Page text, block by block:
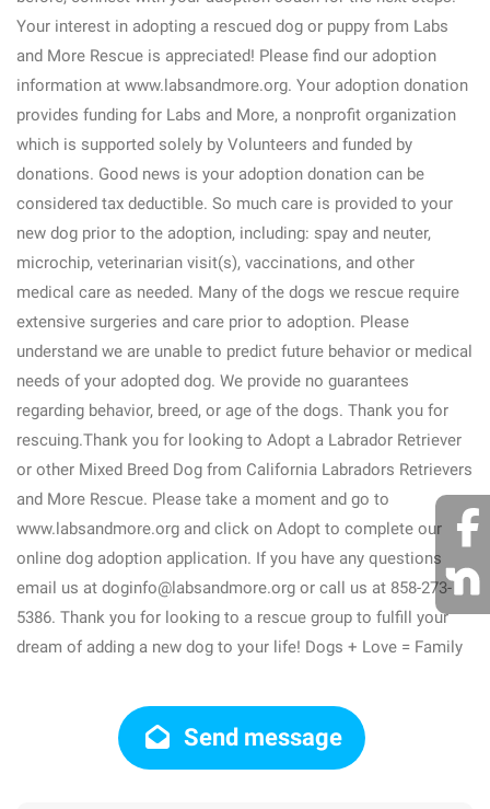
Your interest in adopting a rescued dog or puppy from Labs
and More Rescue is appreciated! Please find our adoption
information at www.labsandmore.org. Your adoption donation
provides funding for Labs and More, a nonprofit organization
which is supported solely by Volunteers and funded by
donations. Good news is your adoption donation can be
considered tax deductible. So much care is provided to your
new dog prior to the adoption, including: spay and neuter,
microchip, veterinarian visit(s), vaccinations, and other
medical care as needed. Many of the dogs we rescue require
extensive surgeries and care prior to adoption. Please
understand we are unable to predict future behavior or medical
needs of your adopted dog. We provide no guarantees
regarding behavior, breed, or age of the dogs. Thank you for
rescuing.Thank you for looking to Adopt a Labrador Retriever
or other Mixed Breed Dog from California Labradors Retrievers
and More Rescue. Please take a moment and go to
www.labsandmore.org and click on Adopt to complete our
online dog adoption application. If you have any questions
email us at doginfo@labsandmore.org or call us at 858-273-
5386. Thank you for looking to a rescue group to fulfill your
dream of adding a new dog to your life! Dogs + Love = Family
Send message